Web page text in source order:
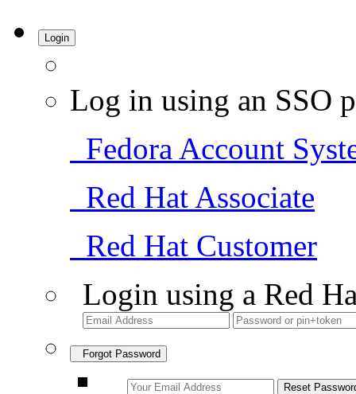
Login
Log in using an SSO
Fedora Account
Red Hat Associate
Red Hat Customer
Login using a Red
Forgot Password